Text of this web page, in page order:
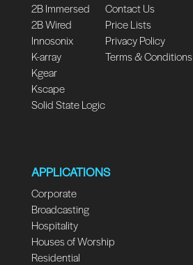
2B Immersed
2B Wired
Innosonix
K-array
Kgear
Kscape
Solid State Logic
Contact Us
Price Lists
Privacy Policy
Terms & Conditions
APPLICATIONS
Corporate
Broadcasting
Hospitality
Houses of Worship
Residential